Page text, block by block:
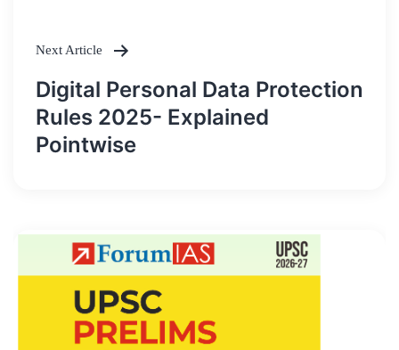
Next Article
Digital Personal Data Protection
Rules 2025- Explained
Pointwise